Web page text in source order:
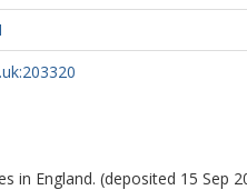
in England. (deposited 15 Sep